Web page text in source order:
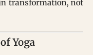
transformation, not
Yoga